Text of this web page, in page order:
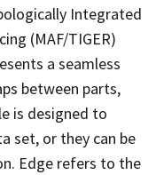
Integrated
(MAF/TIGER)
a seamless
between parts,
is designed to
set, or they can be
Edge refers to the